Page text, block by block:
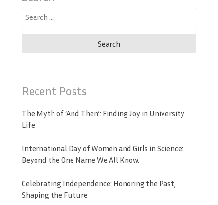
Search
Recent Posts
The Myth of ‘And Then’: Finding Joy in University
Life
International Day of Women and Girls in Science:
Beyond the One Name We All Know.
Celebrating Independence: Honoring the Past,
Shaping the Future